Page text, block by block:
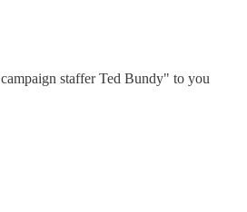
staffer Ted Bundy" to you